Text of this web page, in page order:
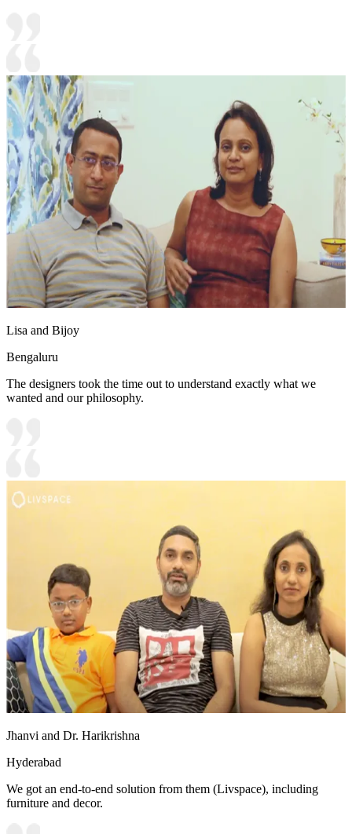
Lisa and Bijoy
Bengaluru
The designers took the time out to understand exactly what we
wanted and our philosophy.
Jhanvi and Dr. Harikrishna
Hyderabad
We got an end-to-end solution from them (Livspace), including
furniture and decor.